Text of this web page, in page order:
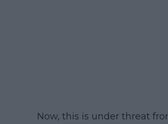
Now, this is under threat